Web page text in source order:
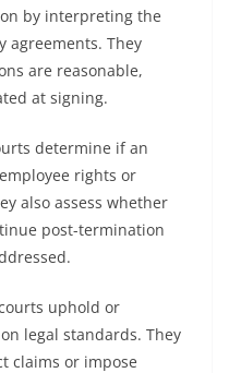
by interpreting the
agreements. They
are reasonable,
at signing.
determine if an
rights or
also assess whether
post-termination
uphold or
legal standards. They
claims or impose